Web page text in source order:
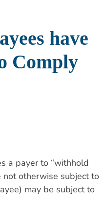
have
Comply
a payer to “withhold
not otherwise subject to
may be subject to